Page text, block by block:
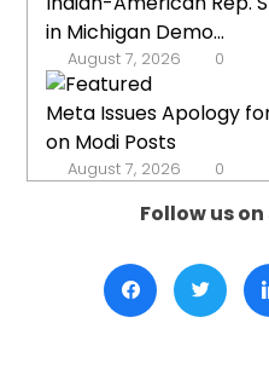
in Michigan Demo...
August 7, 2026 0
Meta Issues Apology
on Modi Posts
August 7, 2026 0
Follow us